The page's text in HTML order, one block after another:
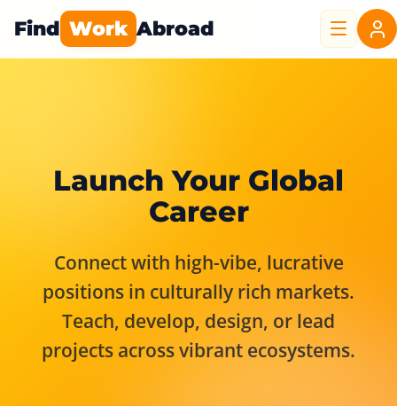
Find Work Abroad
Launch Your Global
Career
Connect with high-vibe, lucrative
positions in culturally rich markets.
Teach, develop, design, or lead
projects across vibrant ecosystems.